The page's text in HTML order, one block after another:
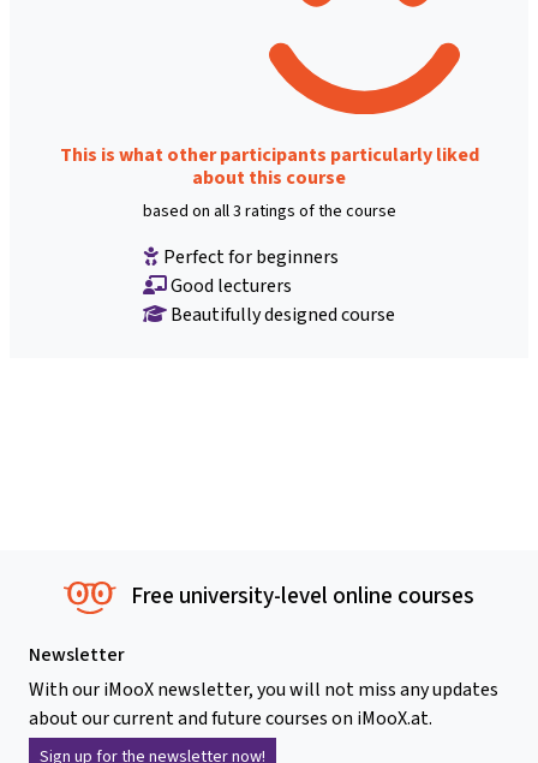
This is what other participants particularly liked
about this course
based on all 3 ratings of the course
Perfect for beginners
Good lecturers
Beautifully designed course
Free university-level online courses
Newsletter
With our iMooX newsletter, you will not miss any updates
about our current and future courses on iMooX.at.
Sign up for the newsletter now!